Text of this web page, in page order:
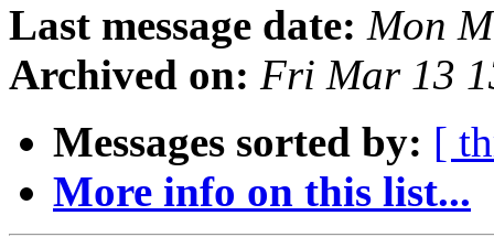
Last message date: Mon
Archived on: Fri Mar 13
Messages sorted by: [
More info on this list...